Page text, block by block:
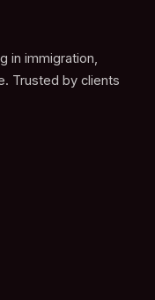
in immigration,
Trusted by clients